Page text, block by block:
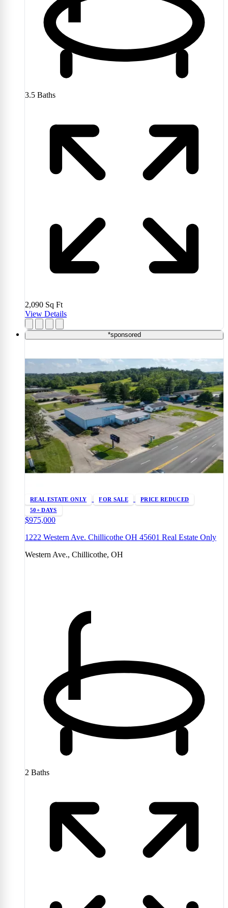
3.5 Baths
2,090 Sq Ft
View Details
*sponsored
REAL ESTATE ONLY FOR SALE
PRICE REDUCED
50+ DAYS
$975,000
1222 Western Ave. Chillicothe OH 45601 Real Estate Only
Western Ave., Chillicothe, OH
2 Baths